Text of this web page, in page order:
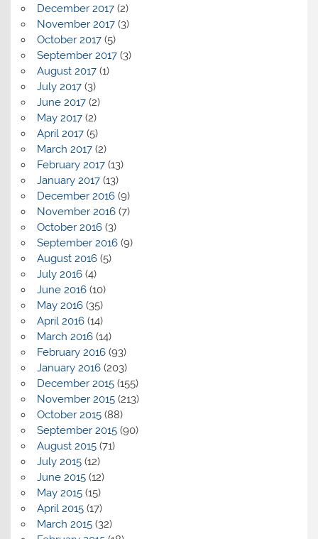
December 2017(2)
November 2017(3)
October 2017(5)
September 2017(3)
August 2017(1)
July 2017(3)
June 2017(2)
May 2017(2)
April 2017(5)
March 2017(2)
February 2017(13)
January 2017(13)
December 2016(9)
November 2016(7)
October 2016(3)
September 2016(9)
August 2016(5)
July 2016(4)
June 2016(10)
May 2016(35)
April 2016(14)
March 2016(14)
February 2016(93)
January 2016(203)
December 2015(155)
November 2015(213)
October 2015(88)
September 2015(90)
August 2015(71)
July 2015(12)
June 2015(12)
May 2015(15)
April 2015(17)
March 2015(32)